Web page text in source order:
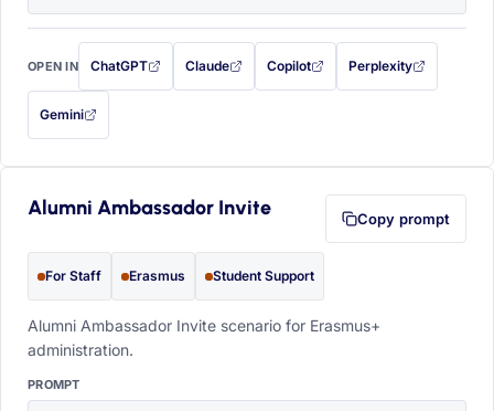
OPEN IN ChatGPT
with this prompt filled in (opens in a new tab)
Claude
with this prompt filled in (opens in a new tab)
Copilot
with this prompt filled in (opens in a
Perplexity
with this prompt filled
Gemini
— this prompt will be copied to your clipboard first (opens in a new tab)
Alumni Ambassador Invite Copy prompt
For Staff Erasmus Student Support
Alumni Ambassador Invite scenario for Erasmus+
administration.
PROMPT